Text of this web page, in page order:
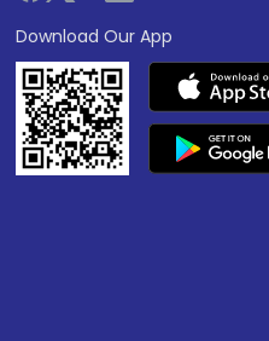
Download Our App